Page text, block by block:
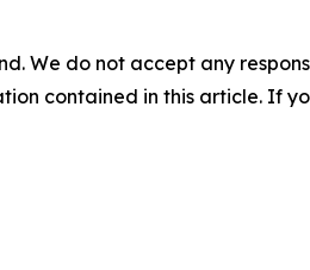
We do not accept any
contained in this article. If